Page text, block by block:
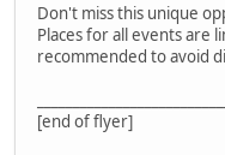
Don't miss this unique
Places for all events are
recommended to avoid
[end of flyer]